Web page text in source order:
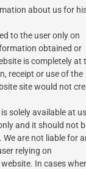
andabout us for
to the user only on
obtained or
is completely at
receipt or use of the
site would not
solely available at
and it should not
are not liable for
relying on
In cases